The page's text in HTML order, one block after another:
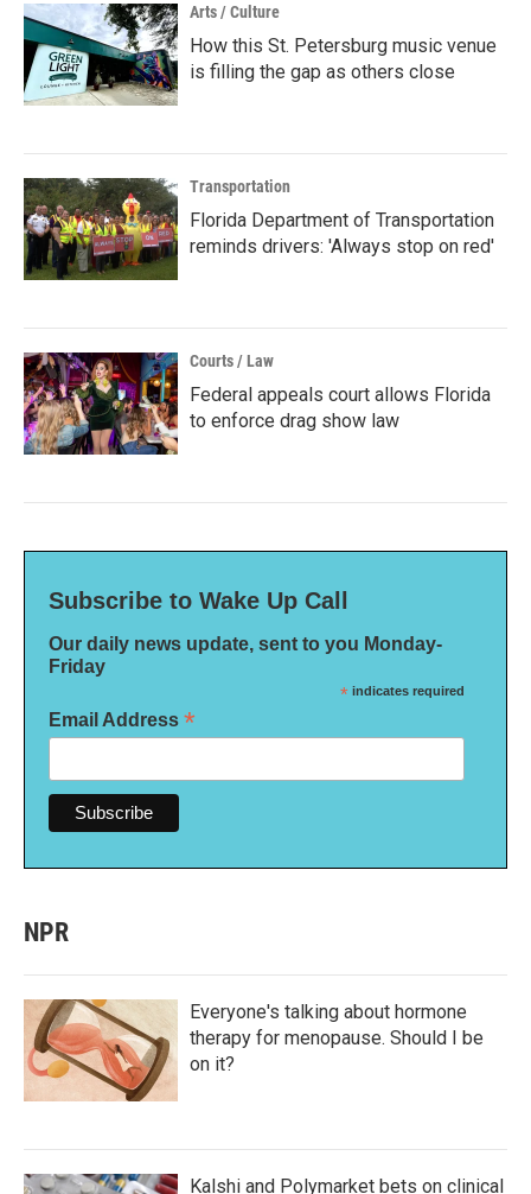
Arts / Culture
How this St. Petersburg music venue
is filling the gap as others close
Transportation
Florida Department of Transportation
reminds drivers: 'Always stop on red'
Courts / Law
Federal appeals court allows Florida
to enforce drag show law
Subscribe to Wake Up Call
Our daily news update, sent to you Monday-
Friday
* indicates required
Email Address *
NPR
Everyone's talking about hormone
therapy for menopause. Should I be
on it?
Kalshi and Polymarket bets on clinical